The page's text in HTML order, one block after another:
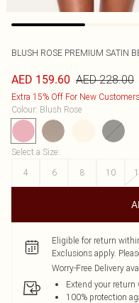
BLUSH ROSE PREMIUM SATIN
AED 159.60 AED 228.00
Extra 15% Off For New
Colour: Blush Rose
Select a Size:
4
6 8 10
Eligible for return
Exclusions apply.
Worry-Free Delivery
Extend your
100% protection